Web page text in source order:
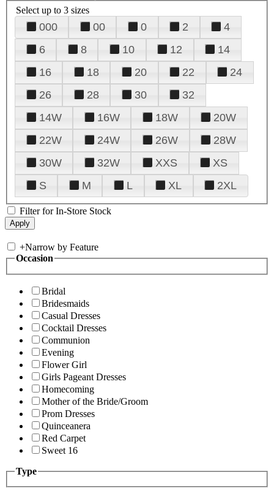
Select up to 3 sizes
000 00 0 2
4
6
8 10 12
14
16
18 20 22
24
26
28 30
32
14W
16W 18W
20W
22W
24W 26W
28W
30W
32W XXS
XS
S
M L XL 2XL
Filter for In-Store Stock
+Narrow by Feature
Occasion
Bridal
Bridesmaids
Casual Dresses
Cocktail Dresses
Communion
Evening
Flower Girl
Girls Pageant Dresses
Homecoming
Mother of the Bride/Groom
Prom Dresses
Quinceanera
Red Carpet
Sweet 16
Type